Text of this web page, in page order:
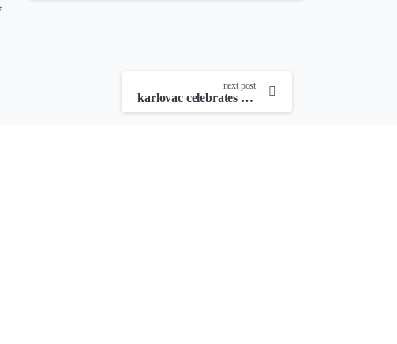
next post
karlovac celebrates young filmmakers – laureates of the youth film festival and four river film festival revealed